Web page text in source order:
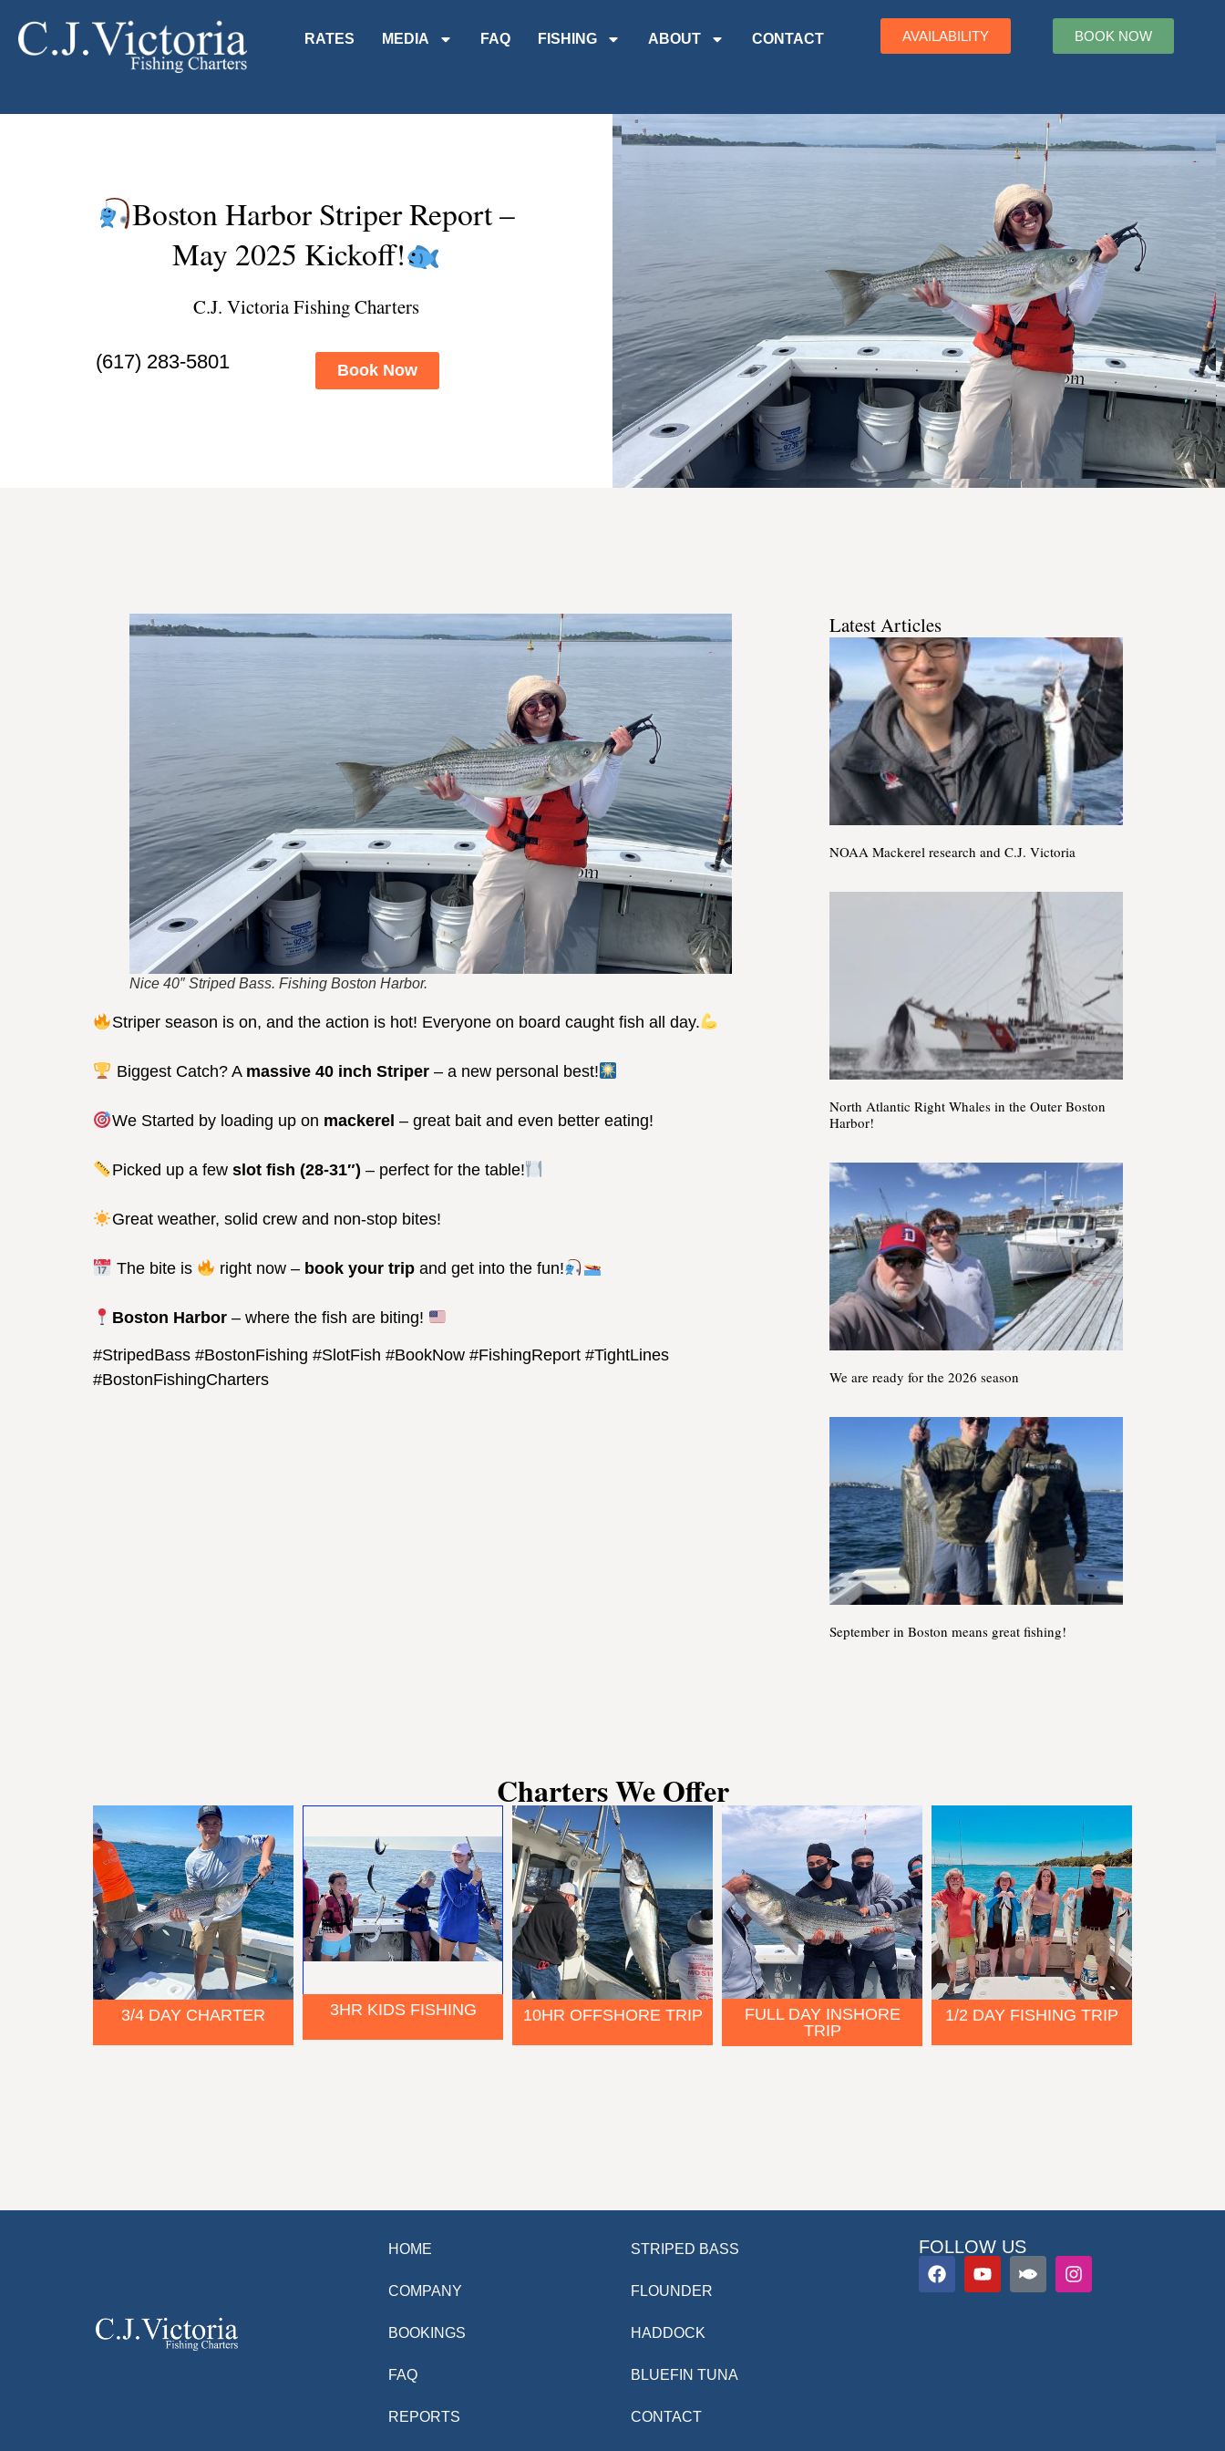
RATES MEDIA FAQ FISHING ABOUT CONTACT AVAILABILITY BOOK NOW
Boston Harbor Striper Report –
May 2025 Kickoff!
C.J. Victoria Fishing Charters
(617) 283-5801 Book Now
Latest Articles
NOAA Mackerel research and C.J. Victoria
North Atlantic Right Whales in the Outer Boston
Harbor!
We are ready for the 2026 season
September in Boston means great fishing!
Nice 40″ Striped Bass. Fishing Boston Harbor.
Striper season is on, and the action is hot! Everyone on board caught fish all day.
Biggest Catch? A massive 40 inch Striper– a new personal best!
We Started by loading up on mackerel – great bait and even better eating!
Picked up a few slot fish (28-31″) – perfect for the table!
Great weather, solid crew and non-stop bites!
The bite is right now – book your trip and get into the fun!
Boston Harbor – where the fish are biting!
#StripedBass #BostonFishing #SlotFish #BookNow #FishingReport #TightLines
#BostonFishingCharters
Charters We Offer
3/4 DAY CHARTER 3HR KIDS FISHING 10HR OFFSHORE TRIP
FULL DAY INSHORE
TRIP
1/2 DAY FISHING TRIP
HOME
COMPANY
BOOKINGS
FAQ
REPORTS
STRIPED BASS
FLOUNDER
HADDOCK
BLUEFIN TUNA
CONTACT
FOLLOW US